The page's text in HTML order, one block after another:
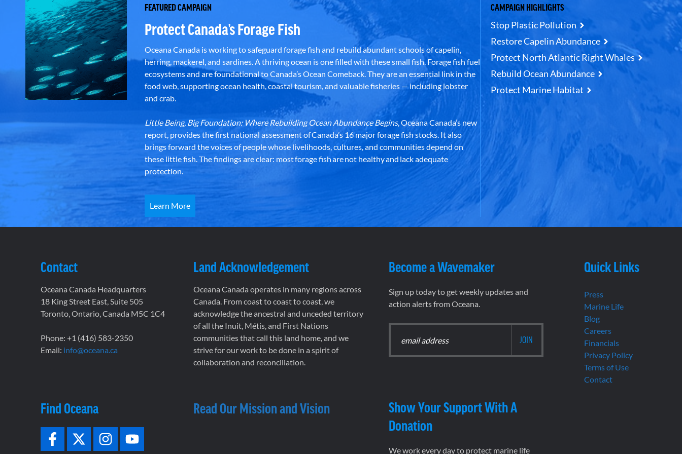
FEATURED CAMPAIGN
Protect Canada’s Forage Fish
Oceana Canada is working to safeguard forage fish and rebuild abundant schools of capelin,
herring, mackerel, and sardines. A thriving ocean is one filled with these small fish. Forage fish fuel
ecosystems and are foundational to Canada’s Ocean Comeback. They are an essential link in the
food web, supporting ocean health, coastal tourism, and valuable fisheries — including lobster
and crab.
Little Being, Big Foundation: Where Rebuilding Ocean Abundance Begins, Oceana Canada’s new
report, provides the first national assessment of Canada’s 16 major forage fish stocks. It also
brings forward the voices of people whose livelihoods, cultures, and communities depend on
these little fish. The findings are clear: most forage fish are not healthy and lack adequate
protection.
Learn More
CAMPAIGN HIGHLIGHTS
Stop Plastic Pollution
Restore Capelin Abundance
Protect North Atlantic Right Whales
Rebuild Ocean Abundance
Protect Marine Habitat
Contact
Oceana Canada Headquarters
18 King Street East, Suite 505
Toronto, Ontario, Canada M5C 1C4
Phone: +1 (416) 583-2350
Email: info@oceana.ca
Find Oceana
Land Acknowledgement
Oceana Canada operates in many regions across
Canada. From coast to coast to coast, we
acknowledge the ancestral and unceded territory
of all the Inuit, Métis, and First Nations
communities that call this land home, and we
strive for our work to be done in a spirit of
collaboration and reconciliation.
Read Our Mission and Vision
Become a Wavemaker
Sign up today to get weekly updates and
action alerts from Oceana.
Show Your Support With A
Donation
We work every day to protect marine life
Quick Links
Press
Marine Life
Blog
Careers
Financials
Privacy Policy
Terms of Use
Contact